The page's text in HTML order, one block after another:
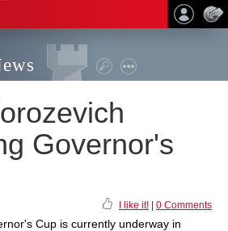
Governor's
I like it! 0 Comments
Cup is currently underway in